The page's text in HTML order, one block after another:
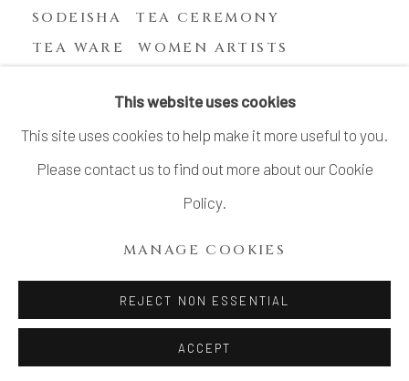
SODEISHA
TEA CEREMONY
TEA WARE
WOMEN ARTISTS
This website uses cookies
This site uses cookies to help make it more useful to you.
Please contact us to find out more about our Cookie
Policy.
MANAGE COOKIES
REJECT NON ESSENTIAL
ACCEPT